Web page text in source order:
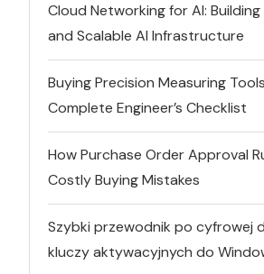
Cloud Networking for AI: Building
and Scalable AI Infrastructure
Buying Precision Measuring
Complete Engineer’s Checklist
How Purchase Order Approval
Costly Buying Mistakes
Szybki przewodnik po cyfrowej
kluczy aktywacyjnych do